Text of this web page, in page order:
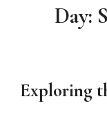
Day:
Exploring